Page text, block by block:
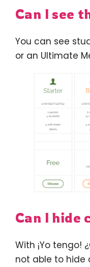
Can I see
You can see
or an Ultimate
Can I hide
With ¡Yo tengo!
not able to hide